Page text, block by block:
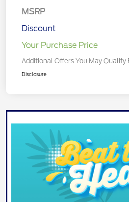
MSRP
Discount
Your Purchase Price
Additional Offers You May Qualify
Disclosure